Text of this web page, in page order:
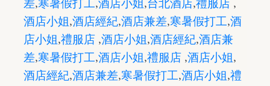
差,寒暑假打工,酒店小姐,台北酒店,禮服店 ,
酒店小姐,酒店經紀,酒店兼差,寒暑假打工,酒
店小姐,禮服店 ,酒店小姐,酒店經紀,酒店兼
差,寒暑假打工,酒店小姐,禮服店 ,酒店小姐,
酒店經紀,酒店兼差,寒暑假打工,酒店小姐,禮